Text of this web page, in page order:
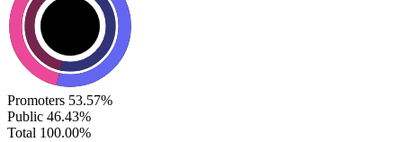
Promoters 53.57%
Public 46.43%
Total 100.00%